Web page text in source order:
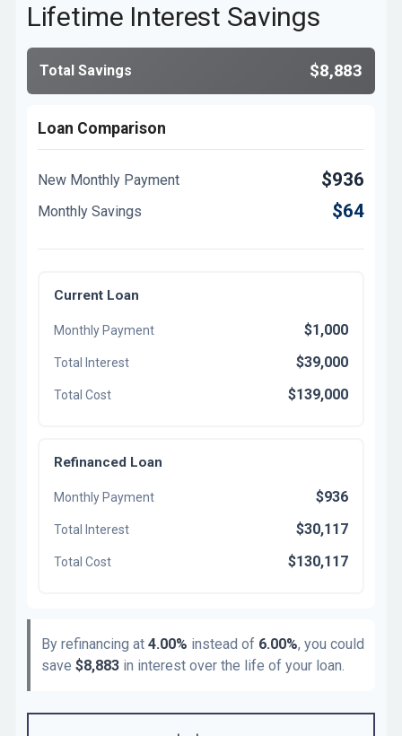
Lifetime Interest Savings
Total Savings $8,883
Loan Comparison
New Monthly Payment $936
Monthly Savings $64
Current Loan
Monthly Payment $1,000
Total Interest $39,000
Total Cost $139,000
Refinanced Loan
Monthly Payment $936
Total Interest $30,117
Total Cost $130,117
By refinancing at 4.00% instead of 6.00%, you could
save $8,883 in interest over the life of your loan.